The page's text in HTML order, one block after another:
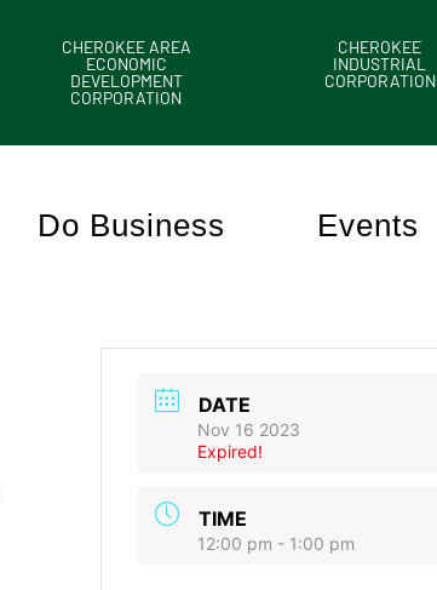
CHEROKEE AREA
ECONOMIC
DEVELOPMENT
CORPORATION
CHEROKEE
INDUSTRIAL
CORPORATION
Do Business Events
DATE
Nov 16 2023
Expired!
TIME
12:00 pm - 1:00 pm